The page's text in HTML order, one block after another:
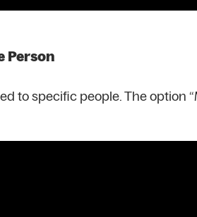
Person
to specific people. The option